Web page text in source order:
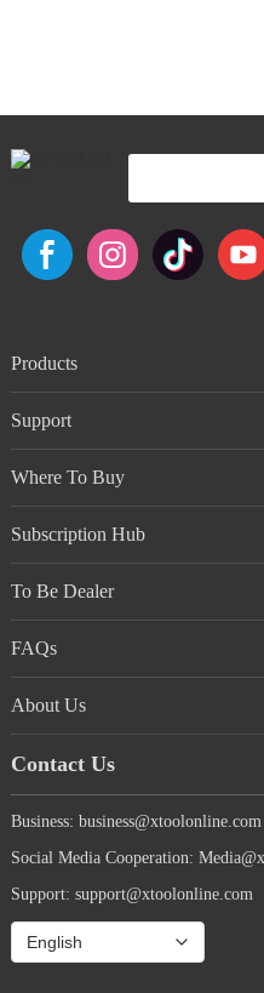
Products
Support
Where To Buy
Subscription Hub
To Be Dealer
FAQs
About Us
Contact Us
Business: business@xtoolonline.com
Social Media Cooperation:
Support: support@xtoolonline.com